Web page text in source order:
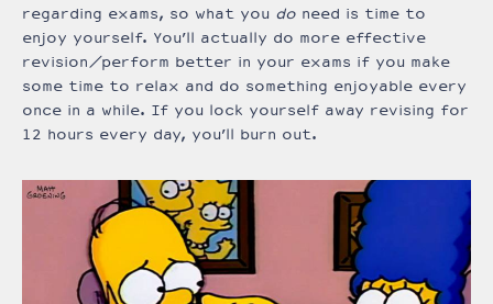
regarding exams, so what you do need is time to
enjoy yourself. You’ll actually do more effective
revision/perform better in your exams if you make
some time to relax and do something enjoyable every
once in a while. If you lock yourself away revising for
12 hours every day, you’ll burn out.